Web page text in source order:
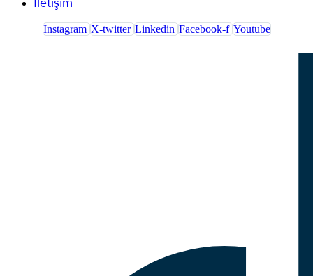
Instagram X-twitter Linkedin Facebook-f Youtube